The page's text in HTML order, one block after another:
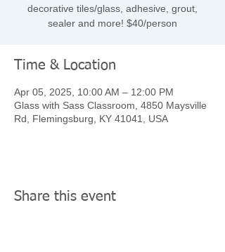
decorative tiles/glass, adhesive, grout,
sealer and more! $40/person
Time & Location
Apr 05, 2025, 10:00 AM – 12:00 PM
Glass with Sass Classroom, 4850 Maysville
Rd, Flemingsburg, KY 41041, USA
Share this event